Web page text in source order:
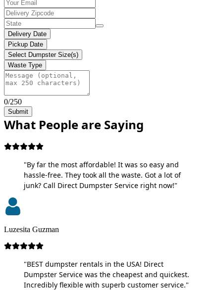
Delivery Date
Pickup Date
Select Dumpster Size(s)
Waste Type
0/250
Submit
What People are Saying
"By far the most affordable! It was so easy and
hassle-free. They took all the waste. Got a lot of
junk? Call Direct Dumpster Service right now!"
Luzesita Guzman
"BEST dumpster rentals in the USA! Direct
Dumpster Service was the cheapest and quickest.
Incredibly flexible with superb customer service."